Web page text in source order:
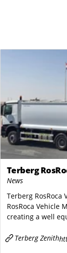
Terberg
News
Terberg RosRoca
RosRoca Vehicle
creating a well
Terberg Zenith